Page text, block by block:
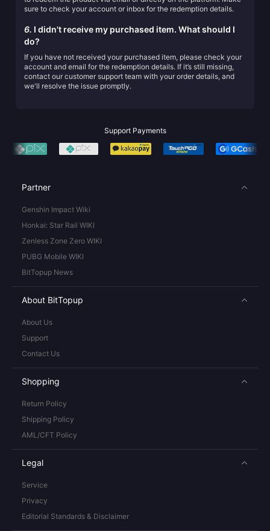
sure to check your account or inbox for the redemption details.
6. I didn't receive my purchased item. What should I
do?
If you have not received your purchased item, please check your
account and email for the redemption details. If it’s still missing,
contact our customer support team with your order details, and
we'll resolve the issue promptly.
Support Payments
Partner
Genshin Impact Wiki
Honkai: Star Rail WIKI
Zenless Zone Zero WIKI
PUBG Mobile WIKI
BitTopup News
About BitTopup
About Us
Support
Contact Us
Shopping
Return Policy
Shipping Policy
AML/CFT Policy
Legal
Service
Privacy
Editorial Standards & Disclaimer